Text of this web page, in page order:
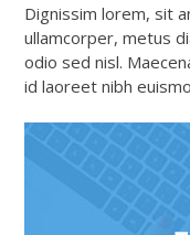
Dignissim lorem, sit
ullamcorper, metus
odio sed nisl.
id laoreet nibh